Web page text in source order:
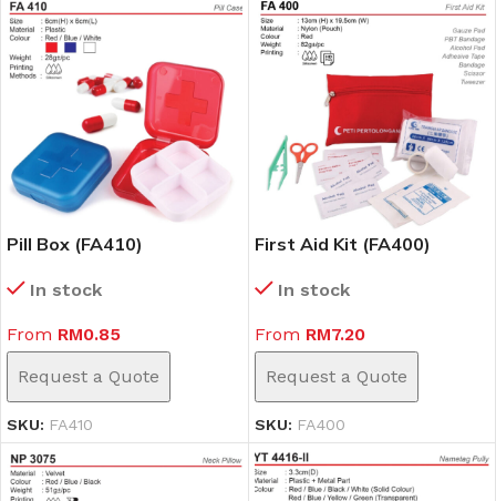
Pill Box (FA410)
In stock
From RM0.85
Request a Quote
SKU: FA410
First Aid Kit (FA400)
In stock
From RM7.20
Request a Quote
SKU: FA400